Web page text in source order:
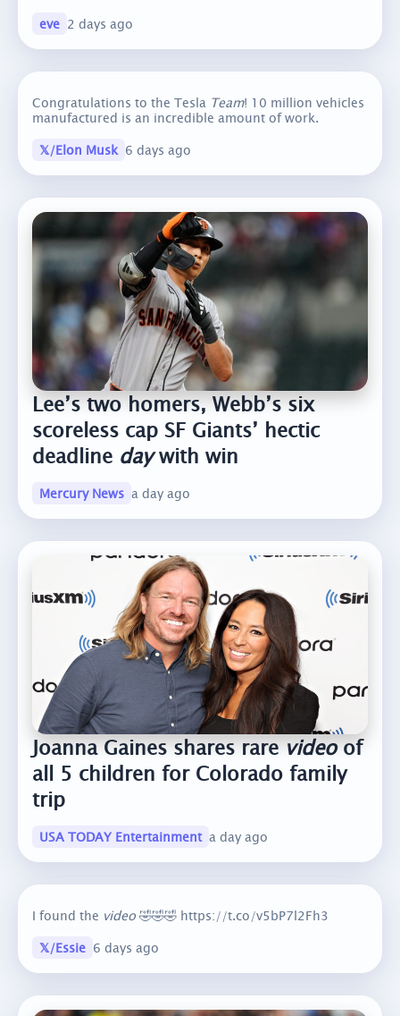
eve 2 days ago
Congratulations to the Tesla Team! 10 million vehicles
manufactured is an incredible amount of work.
𝕏/Elon Musk 6 days ago
Lee’s two homers, Webb’s six
scoreless cap SF Giants’ hectic
deadline daywith win
Mercury News a day ago
Joanna Gaines shares rarevideoof
all 5 children for Colorado family
trip
USA TODAY Entertainment a day ago
I found the video 🤣🤣🤣 https://t.co/v5bP7l2Fh3
𝕏/Essie 6 days ago